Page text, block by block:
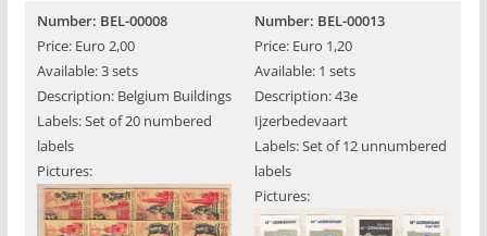
Number: BEL-00008
Price: Euro 2,00
Available: 3 sets
Description: Belgium Buildings
Labels: Set of 20 numbered
labels
Pictures:
Number: BEL-00013
Price: Euro 1,20
Available: 1 sets
Description: 43e
Ijzerbedevaart
Labels: Set of 12 unnumbered
labels
Pictures: